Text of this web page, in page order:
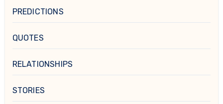
PREDICTIONS
QUOTES
RELATIONSHIPS
STORIES